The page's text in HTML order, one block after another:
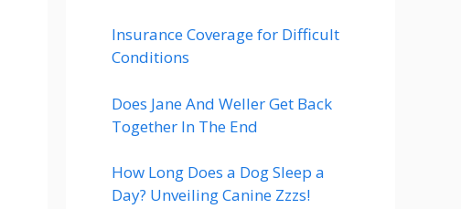
Insurance Coverage for Difficult
Conditions
Does Jane And Weller Get Back
Together In The End
How Long Does a Dog Sleep a
Day? Unveiling Canine Zzzs!